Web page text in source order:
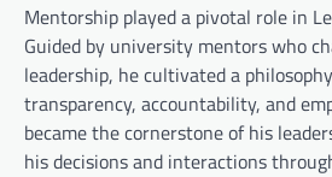
Mentorship played a pivotal role in
Guided by university mentors who
leadership, he cultivated a
transparency, accountability, and
became the cornerstone of his
his decisions and interactions